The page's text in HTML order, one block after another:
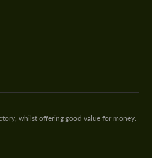
whilst offering good value for money.